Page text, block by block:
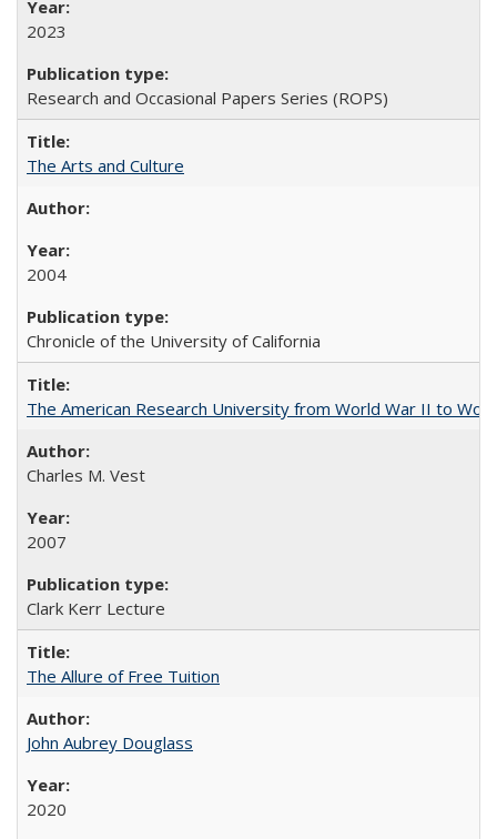
2023
Research and Occasional Papers Series (ROPS)
The Arts and Culture
2004
Chronicle of the University of California
The American Research University from World War II to
Charles M. Vest
2007
Clark Kerr Lecture
The Allure of Free Tuition
John Aubrey Douglass
2020